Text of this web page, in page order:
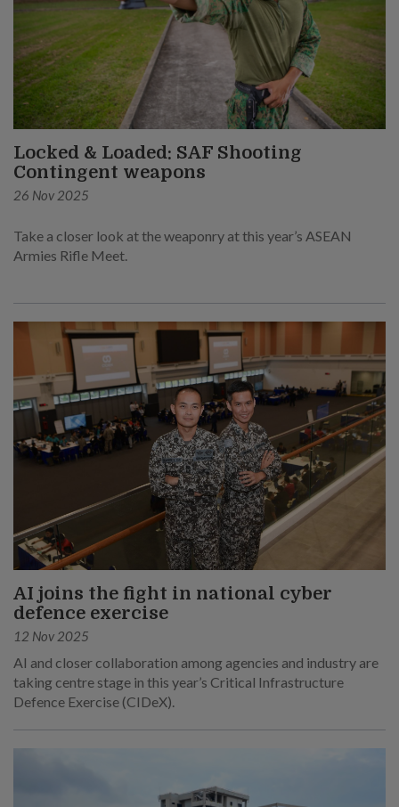
Locked & Loaded: SAF Shooting
Contingent weapons
26 Nov 2025
Take a closer look at the weaponry at this year’s ASEAN
Armies Rifle Meet.
AI joins the fight in national cyber
defence exercise
12 Nov 2025
AI and closer collaboration among agencies and industry are
taking centre stage in this year’s Critical Infrastructure
Defence Exercise (CIDeX).